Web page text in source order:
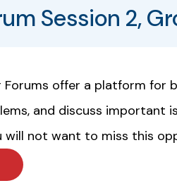
Session 2,
Forums offer a platform for
and discuss important
will not want to miss this